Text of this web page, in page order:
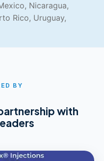
Nicaragua,
Rico, Uruguay,
BY
with